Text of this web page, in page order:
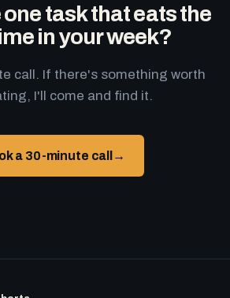
task that eats the
in your week?
call. If there's something worth
I'll come and find it.
a 30-minute call →